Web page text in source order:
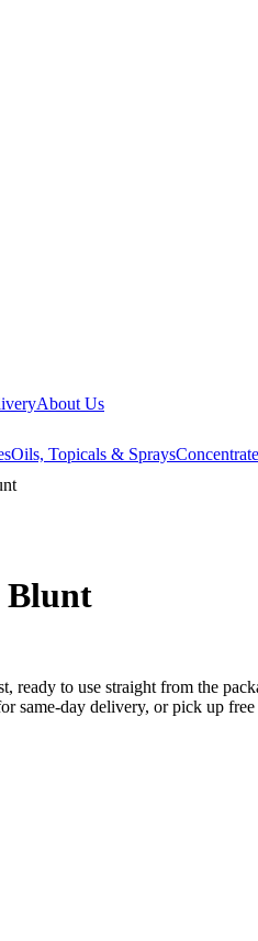
About Us
Oils, Topicals & Sprays
Blunt
to use straight from the
same-day delivery, or pick up free